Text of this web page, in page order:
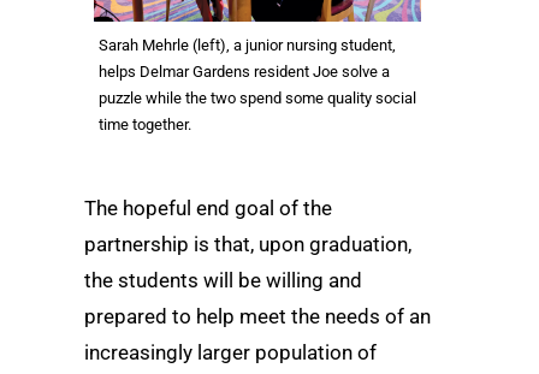
Sarah Mehrle (left), a junior nursing student,
helps Delmar Gardens resident Joe solve a
puzzle while the two spend some quality social
time together.
The hopeful end goal of the
partnership is that, upon graduation,
the students will be willing and
prepared to help meet the needs of an
increasingly larger population of